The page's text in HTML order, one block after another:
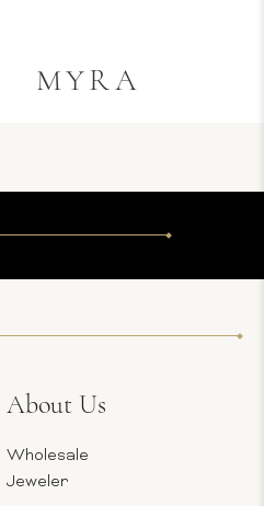
MYRA
About Us
Wholesale
Jeweler